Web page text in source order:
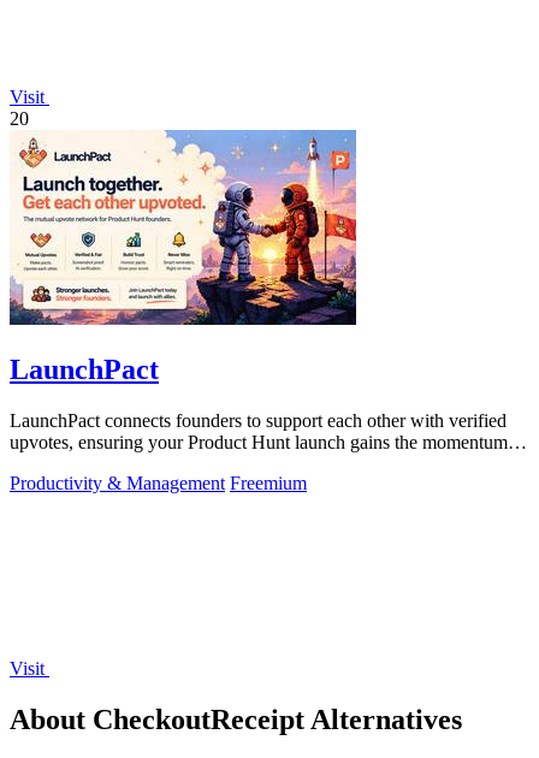
Visit
20
LaunchPact
LaunchPact connects founders to support each other with verified
upvotes, ensuring your Product Hunt launch gains the momentum it
Productivity & Management Freemium
Visit
About CheckoutReceipt Alternatives